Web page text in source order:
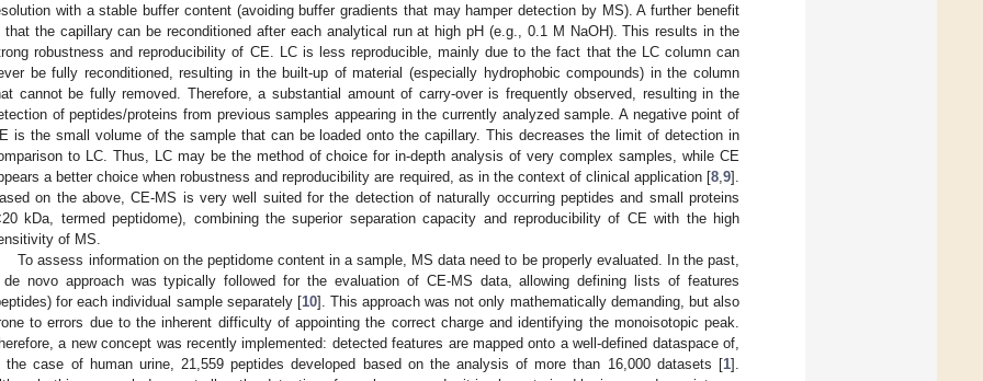
with a stable buffer content (avoiding buffer gradients that may hamper detection by MS). A further benefit
that the capillary can be reconditioned after each analytical run at high pH (e.g., 0.1 M NaOH). This results in the
robustness and reproducibility of CE. LC is less reproducible, mainly due to the fact that the LC column can
be fully reconditioned, resulting in the built-up of material (especially hydrophobic compounds) in the column
cannot be fully removed. Therefore, a substantial amount of carry-over is frequently observed, resulting in the
of peptides/proteins from previous samples appearing in the currently analyzed sample. A negative point of
is the small volume of the sample that can be loaded onto the capillary. This decreases the limit of detection in
to LC. Thus, LC may be the method of choice for in-depth analysis of very complex samples, while CE
a better choice when robustness and reproducibility are required, as in the context of clinical application [8 9].
on the above, CE-MS is very well suited for the detection of naturally occurring peptides and small proteins
kDa, termed peptidome), combining the superior separation capacity and reproducibility of CE with the high
of MS.
To assess information on the peptidome content in a sample, MS data need to be properly evaluated. In the past,
novo approach was typically followed for the evaluation of CE-MS data, allowing defining lists of features
for each individual sample separately [10]. This approach was not only mathematically demanding, but also
to errors due to the inherent difficulty of appointing the correct charge and identifying the monoisotopic peak.
a new concept was recently implemented: detected features are mapped onto a well-defined dataspace of,
the case of human urine, 21,559 peptides developed based on the analysis of more than 16,000 datasets [1].